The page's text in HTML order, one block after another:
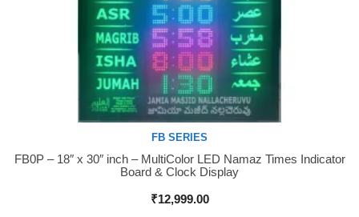
Buy Now
FB SERIES
FB0P – 18″ x 30″ inch – MultiColor LED Namaz Times Indicator
Board & Clock Display
₹12,999.00